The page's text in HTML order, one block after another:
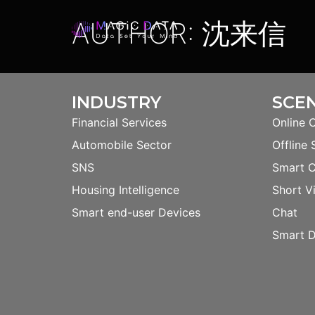
AUTHOR: 沈来信
INDUSTRY
Financial Services
Automobile Sector
SNS
Housing Intelligence
Smart end-user Devices
Online
Offline
Smart
Short
Chat
Smart